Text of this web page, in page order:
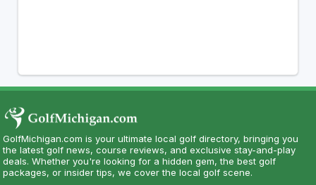
GolfMichigan.com is your ultimate local golf directory, bringing you
the latest golf news, course reviews, and exclusive stay-and-play
deals. Whether you're looking for a hidden gem, the best golf
packages, or insider tips, we cover the local golf scene.